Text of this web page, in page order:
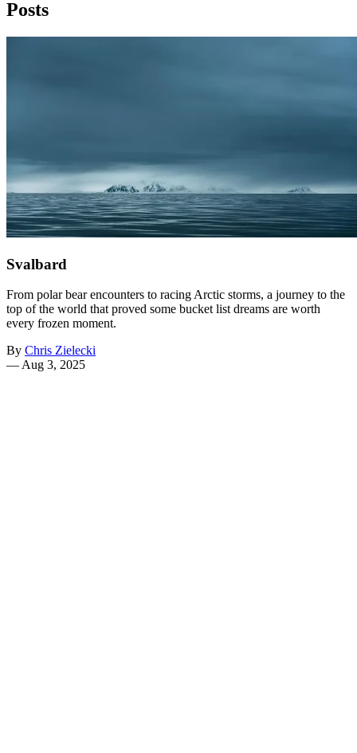
Posts
Svalbard
From polar bear encounters to racing Arctic storms, a journey to the
top of the world that proved some bucket list dreams are worth
every frozen moment.
By Chris Zielecki
—Aug 3, 2025